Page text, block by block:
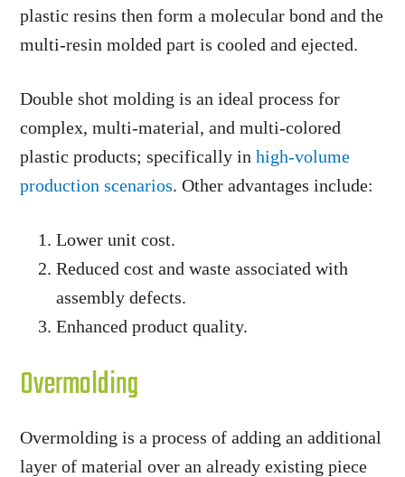
plastic resins then form a molecular bond and the
multi-resin molded part is cooled and ejected.
Double shot molding is an ideal process for
complex, multi-material, and multi-colored
plastic products; specifically inhigh-volume
production scenarios. Other advantages include:
Lower unit cost.
Reduced cost and waste associated with
assembly defects.
Enhanced product quality.
Overmolding
Overmolding is a process of adding an additional
layer of material over an already existing piece